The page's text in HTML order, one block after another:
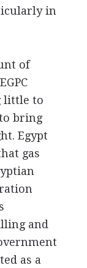
in
of
little to
bring
Egypt
gas
and
as a